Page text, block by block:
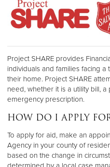
Project SHARE provides
individuals and families facing
their home. Project SHARE
need, whether it is a utility bill,
emergency prescription.
HOW DO I APPLY
To apply for aid, make an
Agency in your county of
based on the change in